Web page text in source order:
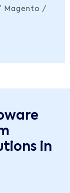
Magento /
in